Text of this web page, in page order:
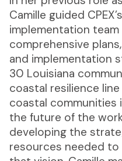
Camille guided
implementation
comprehensive
and implementation
30 Louisiana
coastal resilience
coastal communities
the future of the
developing the
resources needed